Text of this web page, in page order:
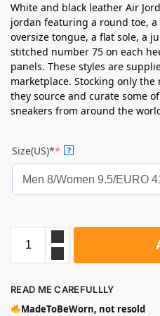
White and black leather Air
jordan featuring a round toe,
oversize tongue, a flat sole, a
stitched number 75 on each
panels. These styles are
marketplace. Stocking only
they source and curate some
sneakers from around the
Size(US)** ?
READ ME CAREFULLLY
MadeToBeWorn, not resold